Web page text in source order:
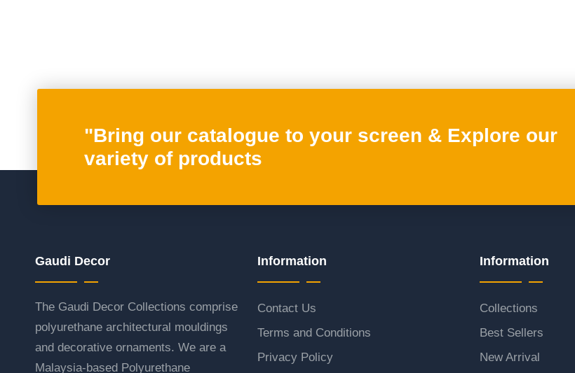
"Bring our catalogue to your screen & Explore our
variety of products
Gaudi Decor
The Gaudi Decor Collections comprise
polyurethane architectural mouldings
and decorative ornaments. We are a
Malaysia-based Polyurethane
Information
Contact Us
Terms and Conditions
Privacy Policy
Information
Collections
Best Sellers
New Arrival